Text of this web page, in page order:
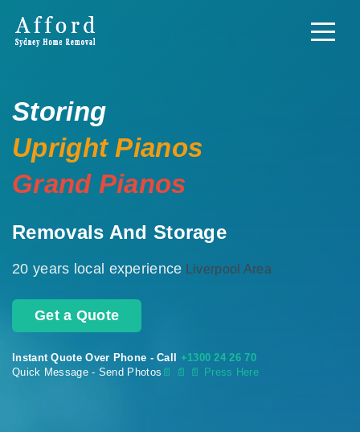
Storing
Upright Pianos
Grand Pianos
Removals And Storage
20 years local experience Liverpool Area
Get a Quote
Instant Quote Over Phone - Call +1300 24 26 70
Quick Message - Send Photos 📄 📄 📄 Press Here